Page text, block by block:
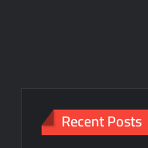
Recent Posts